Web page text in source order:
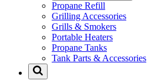
Propane Refill
Grilling Accessories
Grills & Smokers
Portable Heaters
Propane Tanks
Tank Parts & Accessories